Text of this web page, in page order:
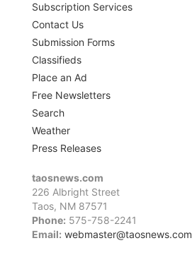
Subscription Services
Contact Us
Submission Forms
Classifieds
Place an Ad
Free Newsletters
Search
Weather
Press Releases
taosnews.com
226 Albright Street
Taos, NM 87571
Phone: 575-758-2241
Email: webmaster@taosnews.com